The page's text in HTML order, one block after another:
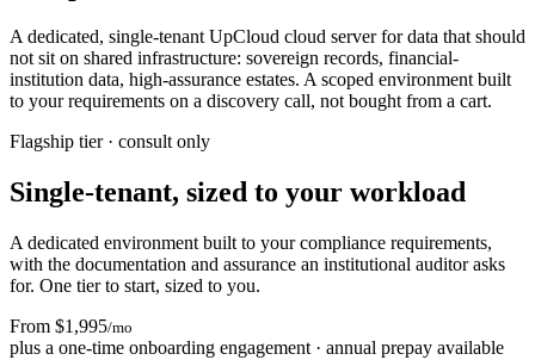
A dedicated, single-tenant UpCloud cloud server for data that should
not sit on shared infrastructure: sovereign records, financial-
institution data, high-assurance estates. A scoped environment built
to your requirements on a discovery call, not bought from a cart.
Flagship tier · consult only
Single-tenant, sized to your workload
A dedicated environment built to your compliance requirements,
with the documentation and assurance an institutional auditor asks
for. One tier to start, sized to you.
From $1,995/mo
plus a one-time onboarding engagement · annual prepay available